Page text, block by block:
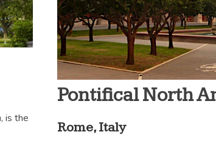
is the
Pontifical North
Rome, Italy